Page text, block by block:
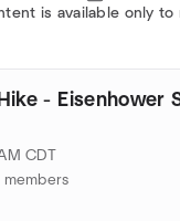
is available only to
- Eisenhower
CDT